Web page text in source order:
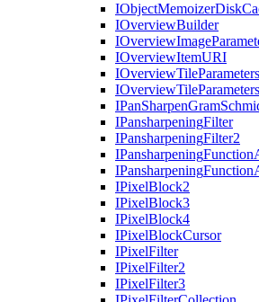
IObjectMemoizerDisk
IOverviewBuilder
IOverviewImage
IOverviewItemURI
IOverviewTileParameters
IOverviewTile
IPanSharpenGram
IPansharpeningFilter
IPansharpeningFilter2
IPansharpeningFunction
IPansharpeningFunction
IPixelBlock2
IPixelBlock3
IPixelBlock4
IPixelBlockCursor
IPixelFilter
IPixelFilter2
IPixelFilter3